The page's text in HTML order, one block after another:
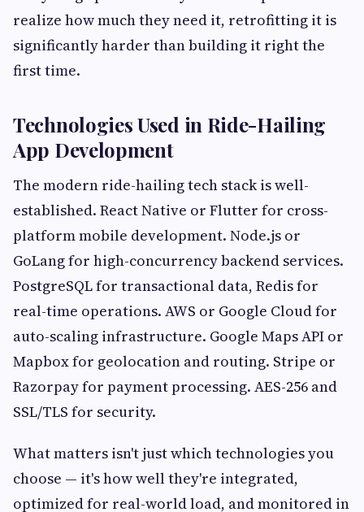
realize how much they need it, retrofitting it is
significantly harder than building it right the
first time.
Technologies Used in Ride-Hailing
App Development
The modern ride-hailing tech stack is well-
established. React Native or Flutter for cross-
platform mobile development. Node.js or
GoLang for high-concurrency backend services.
PostgreSQL for transactional data, Redis for
real-time operations. AWS or Google Cloud for
auto-scaling infrastructure. Google Maps API or
Mapbox for geolocation and routing. Stripe or
Razorpay for payment processing. AES-256 and
SSL/TLS for security.
What matters isn't just which technologies you
choose — it's how well they're integrated,
optimized for real-world load, and monitored in